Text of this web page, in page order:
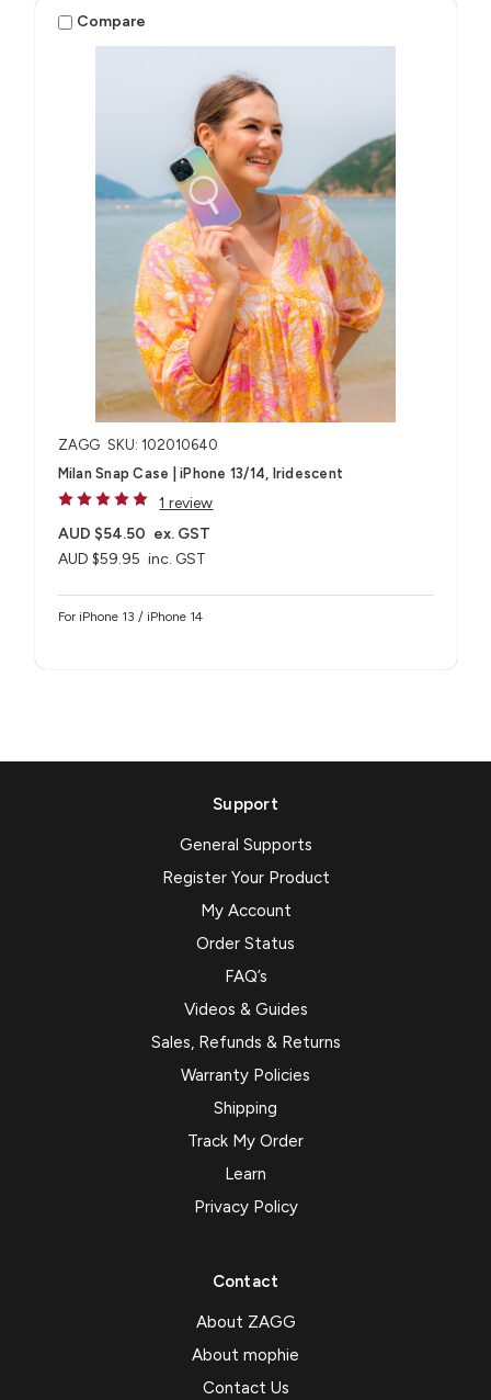
Compare
ZAGG SKU: 102010640
Milan Snap Case | iPhone 13/14, Iridescent
1 review
AUD $59.95 inc. GST
AUD $54.50 ex. GST
For iPhone 13 / iPhone 14
Support
General Supports
Register Your Product
My Account
Order Status
FAQ’s
Videos & Guides
Sales, Refunds & Returns
Warranty Policies
Shipping
Track My Order
Learn
Privacy Policy
Contact
About ZAGG
About mophie
Contact Us